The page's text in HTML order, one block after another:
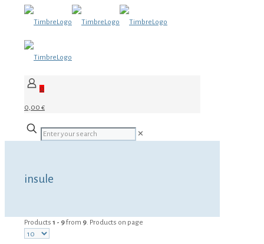
0
0,00 €
✕
insule
Products 1 - 9from 9. Products on page